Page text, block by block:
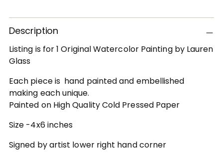
Adding
product
your
cart
Description
Listing is for 1 Original Watercolor Painting by Lauren
Glass
Each piece is hand painted and embellished
making each unique.
Painted on High Quality Cold Pressed Paper
Size -4x6 inches
Signed by artist lower right hand corner